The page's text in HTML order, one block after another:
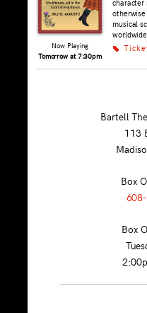
character
musical
k
Now Playing
Tomorrow at 7:30pm
Bartell
113
Box
Box